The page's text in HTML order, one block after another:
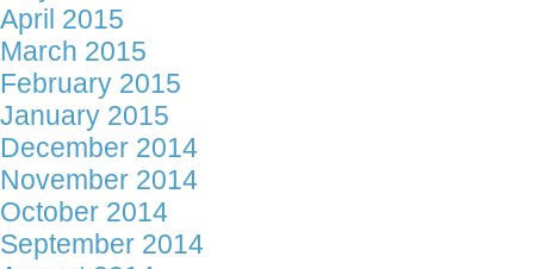
April 2015
March 2015
February 2015
January 2015
December 2014
November 2014
October 2014
September 2014